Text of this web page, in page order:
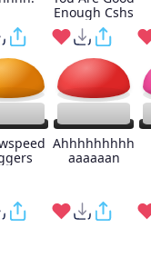
Enough Cshs
Ahhhhhhhhh
aaaaaan